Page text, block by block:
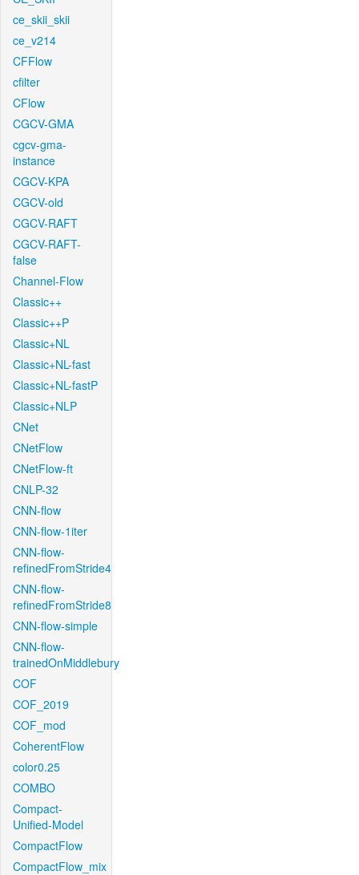
ce_skii_skii
ce_v214
CFFlow
cfilter
CFlow
CGCV-GMA
cgcv-gma-
instance
CGCV-KPA
CGCV-old
CGCV-RAFT
CGCV-RAFT-
false
Channel-Flow
Classic++
Classic++P
Classic+NL
Classic+NL-fast
Classic+NL-fastP
Classic+NLP
CNet
CNetFlow
CNetFlow-ft
CNLP-32
CNN-flow
CNN-flow-1iter
CNN-flow-
refinedFromStride4
CNN-flow-
refinedFromStride8
CNN-flow-simple
CNN-flow-
trainedOnMiddlebury
COF
COF_2019
COF_mod
CoherentFlow
color0.25
COMBO
Compact-
Unified-Model
CompactFlow
CompactFlow_mix